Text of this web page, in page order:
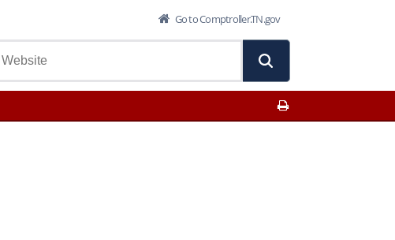
Go to Comptroller.TN.gov